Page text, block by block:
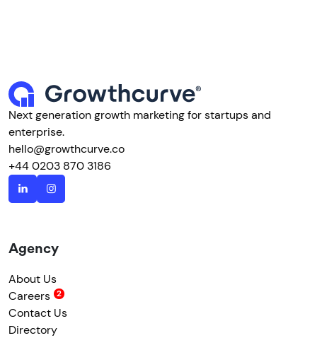
Next generation growth marketing for startups and
enterprise.
hello@growthcurve.co
+44 0203 870 3186
Agency
About Us
Careers
Contact Us
Directory